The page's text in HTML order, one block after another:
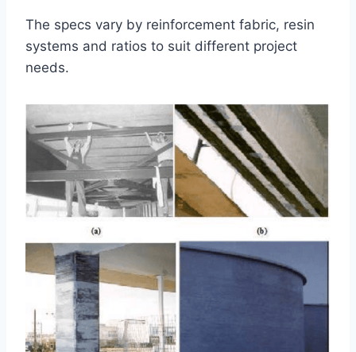
The specs vary by reinforcement fabric, resin
systems and ratios to suit different project
needs.